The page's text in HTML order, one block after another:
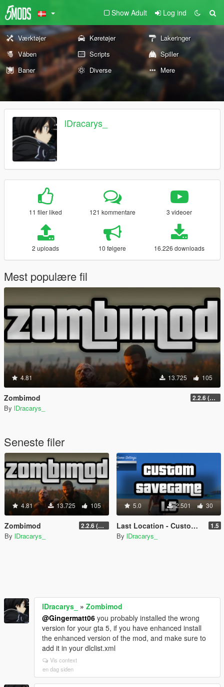
Show Adult Log ind
Værktøjer Køretøjer
Lakeringer
Våben
Scripts
Spiller
Baner
Diverse Mere
lDracarys_
11 filer liked 121 kommentare 3 videoer
2 uploads 10 følgere 16.226 downloads
Mest populære fil
4.81 13.725 105
Zombimod 2.2.6 (Legacy)
By lDracarys_
Seneste filer
4.81 13.725 105
Zombimod 2.2.6 (Legacy)
By lDracarys_
5.0 2.501 30
Last Location - Custom Save Game 1.5
By lDracarys_
lDracarys_ » Zombimod
@Gingermatt06 you probably installed the wrong
version for your gta 5, if you have enhanced install
the enhanced version of the mod, and make sure to
add it in your dlclist.xml
Vis context
en dag siden